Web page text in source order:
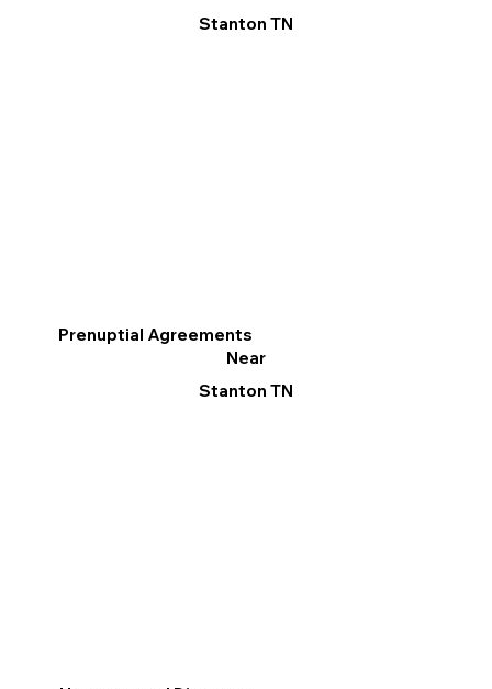
Stanton TN
Prenuptial Agreements
Near
Stanton TN